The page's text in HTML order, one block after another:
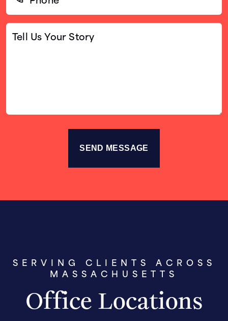
(Required)
Tell
Us
SERVING CLIENTS ACROSS
MASSACHUSETTS
Office Locations